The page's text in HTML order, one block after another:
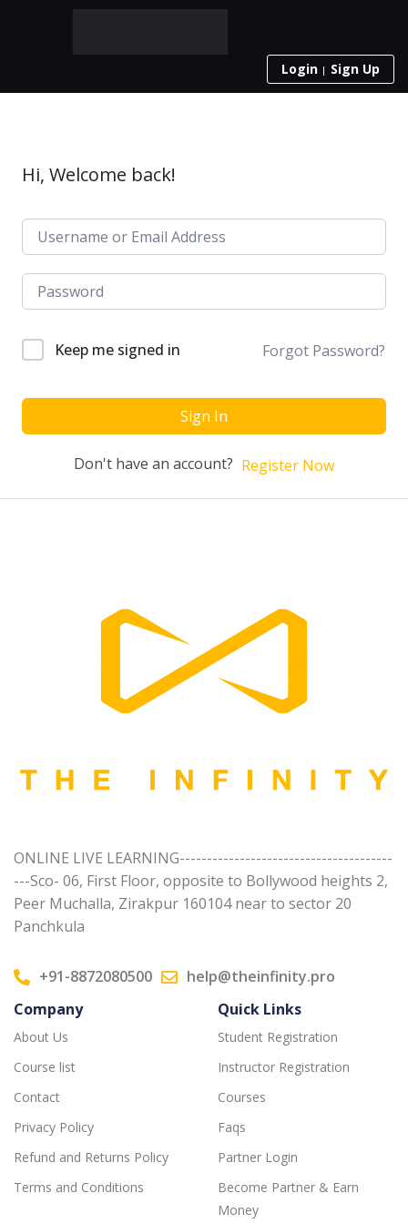
Login Sign Up
Hi, Welcome back!
Keep me signed in Forgot Password?
Sign In
Don't have an account? Register Now
ONLINE LIVE LEARNING---------------------------------------
---Sco- 06, First Floor, opposite to Bollywood heights 2,
Peer Muchalla, Zirakpur 160104 near to sector 20
Panchkula
+91-8872080500
help@theinfinity.pro
Company
About Us
Course list
Contact
Privacy Policy
Refund and Returns Policy
Terms and Conditions
Quick Links
Student Registration
Instructor Registration
Courses
Faqs
Partner Login
Become Partner & Earn
Money